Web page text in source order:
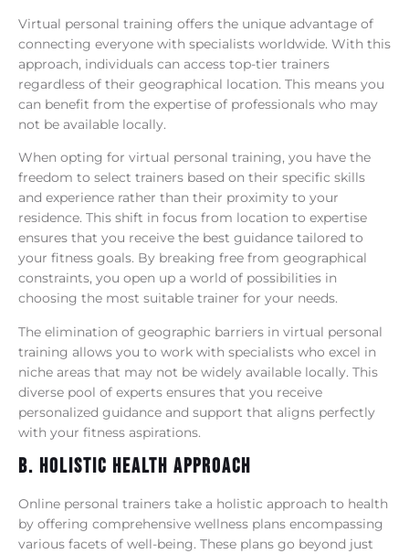
Virtual personal training offers the unique advantage of
connecting everyone with specialists worldwide. With this
approach, individuals can access top-tier trainers
regardless of their geographical location. This means you
can benefit from the expertise of professionals who may
not be available locally.
When opting for virtual personal training, you have the
freedom to select trainers based on their specific skills
and experience rather than their proximity to your
residence. This shift in focus from location to expertise
ensures that you receive the best guidance tailored to
your fitness goals. By breaking free from geographical
constraints, you open up a world of possibilities in
choosing the most suitable trainer for your needs.
The elimination of geographic barriers in virtual personal
training allows you to work with specialists who excel in
niche areas that may not be widely available locally. This
diverse pool of experts ensures that you receive
personalized guidance and support that aligns perfectly
with your fitness aspirations.
B. Holistic Health Approach
Online personal trainers take a holistic approach to health
by offering comprehensive wellness plans encompassing
various facets of well-being. These plans go beyond just